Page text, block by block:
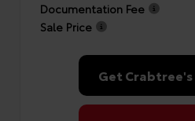
Documentation Fee
Sale Price
Get Crabtree's